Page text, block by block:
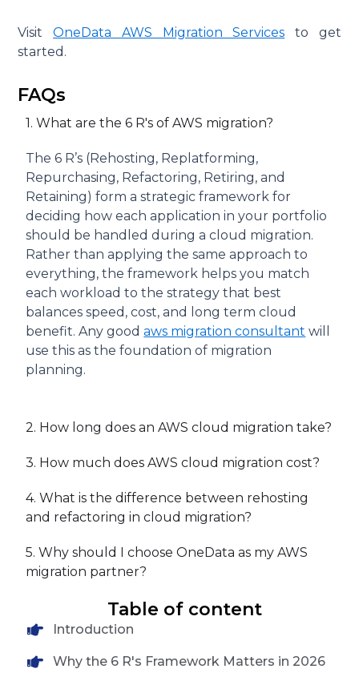
VisitOneData AWS Migration Services to get
started.
FAQs
1. What are the 6 R's of AWS migration?
The 6 R’s (Rehosting, Replatforming,
Repurchasing, Refactoring, Retiring, and
Retaining) form a strategic framework for
deciding how each application in your portfolio
should be handled during a cloud migration.
Rather than applying the same approach to
everything, the framework helps you match
each workload to the strategy that best
balances speed, cost, and long term cloud
benefit. Any goodaws migration consultant will
use this as the foundation of migration
planning.
2. How long does an AWS cloud migration take?
3. How much does AWS cloud migration cost?
4. What is the difference between rehosting
and refactoring in cloud migration?
5. Why should I choose OneData as my AWS
migration partner?
Table of content
Introduction
Why the 6 R's Framework Matters in 2026